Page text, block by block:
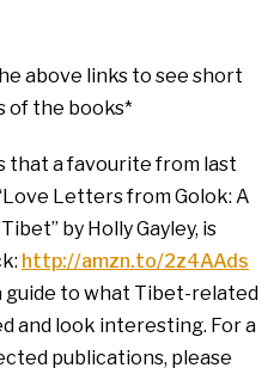
above links to see short
of the books*
that a favourite from last
Letters from Golok: A
by Holly Gayley, is
http://amzn.to/2z4AAds
guide to what Tibet-related
and look interesting. For a
publications, please